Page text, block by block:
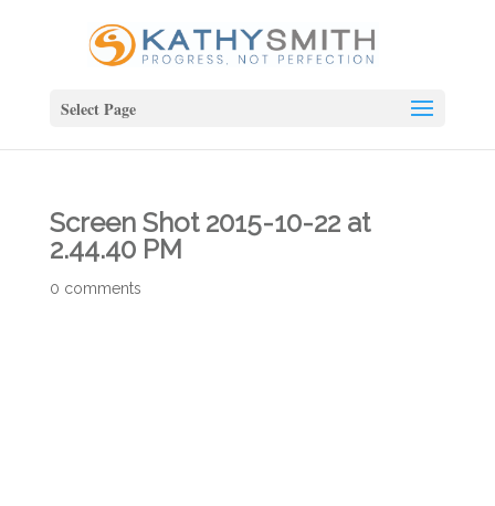
Select Page
Screen Shot 2015-10-22 at
2.44.40 PM
0 comments